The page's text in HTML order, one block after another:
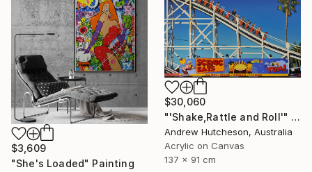
$3,609
"She's Loaded" Painting
$30,060
"'Shake,Rattle and Roll'" Painting
Andrew Hutcheson, Australia
Acrylic on Canvas
137 x 91 cm